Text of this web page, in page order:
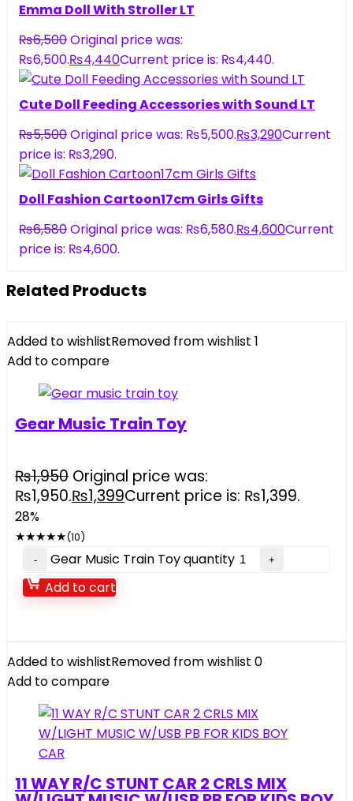
Emma Doll With Stroller LT
₨6,500Original price was:
₨6,500.₨4,440Current price is: ₨4,440.
Cute Doll Feeding Accessories with Sound LT
₨5,500Original price was: ₨5,500.₨3,290Current
price is: ₨3,290.
Doll Fashion Cartoon17cm Girls Gifts
₨6,580Original price was: ₨6,580.₨4,600Current
price is: ₨4,600.
Related Products
Added to wishlistRemoved from wishlist 1
Add to compare
Gear Music Train Toy
₨1,950 Original price was:
₨1,950.₨1,399Current price is: ₨1,399.
28%
★★★★★(10)
Gear Music Train Toy quantity
Add to cart
Added to wishlistRemoved from wishlist 0
Add to compare
11 WAY R/C STUNT CAR 2 CRLS MIX